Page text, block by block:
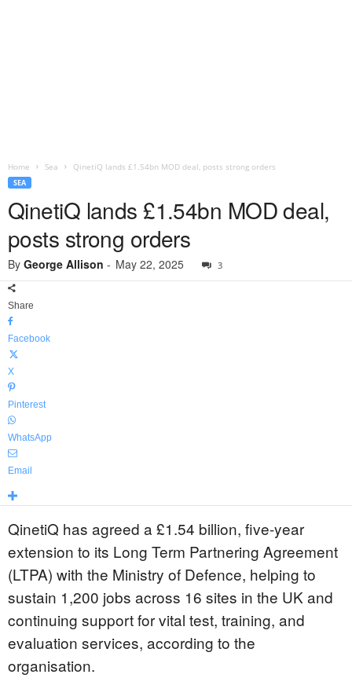
Home Sea QinetiQ lands £1.54bn MOD deal, posts strong orders
SEA
QinetiQ lands £1.54bn MOD deal,
posts strong orders
By George Allison - May 22, 2025 3
Share
Facebook
X
Pinterest
WhatsApp
Email
QinetiQ has agreed a £1.54 billion, five-year
extension to its Long Term Partnering Agreement
(LTPA) with the Ministry of Defence, helping to
sustain 1,200 jobs across 16 sites in the UK and
continuing support for vital test, training, and
evaluation services, according to the
organisation.